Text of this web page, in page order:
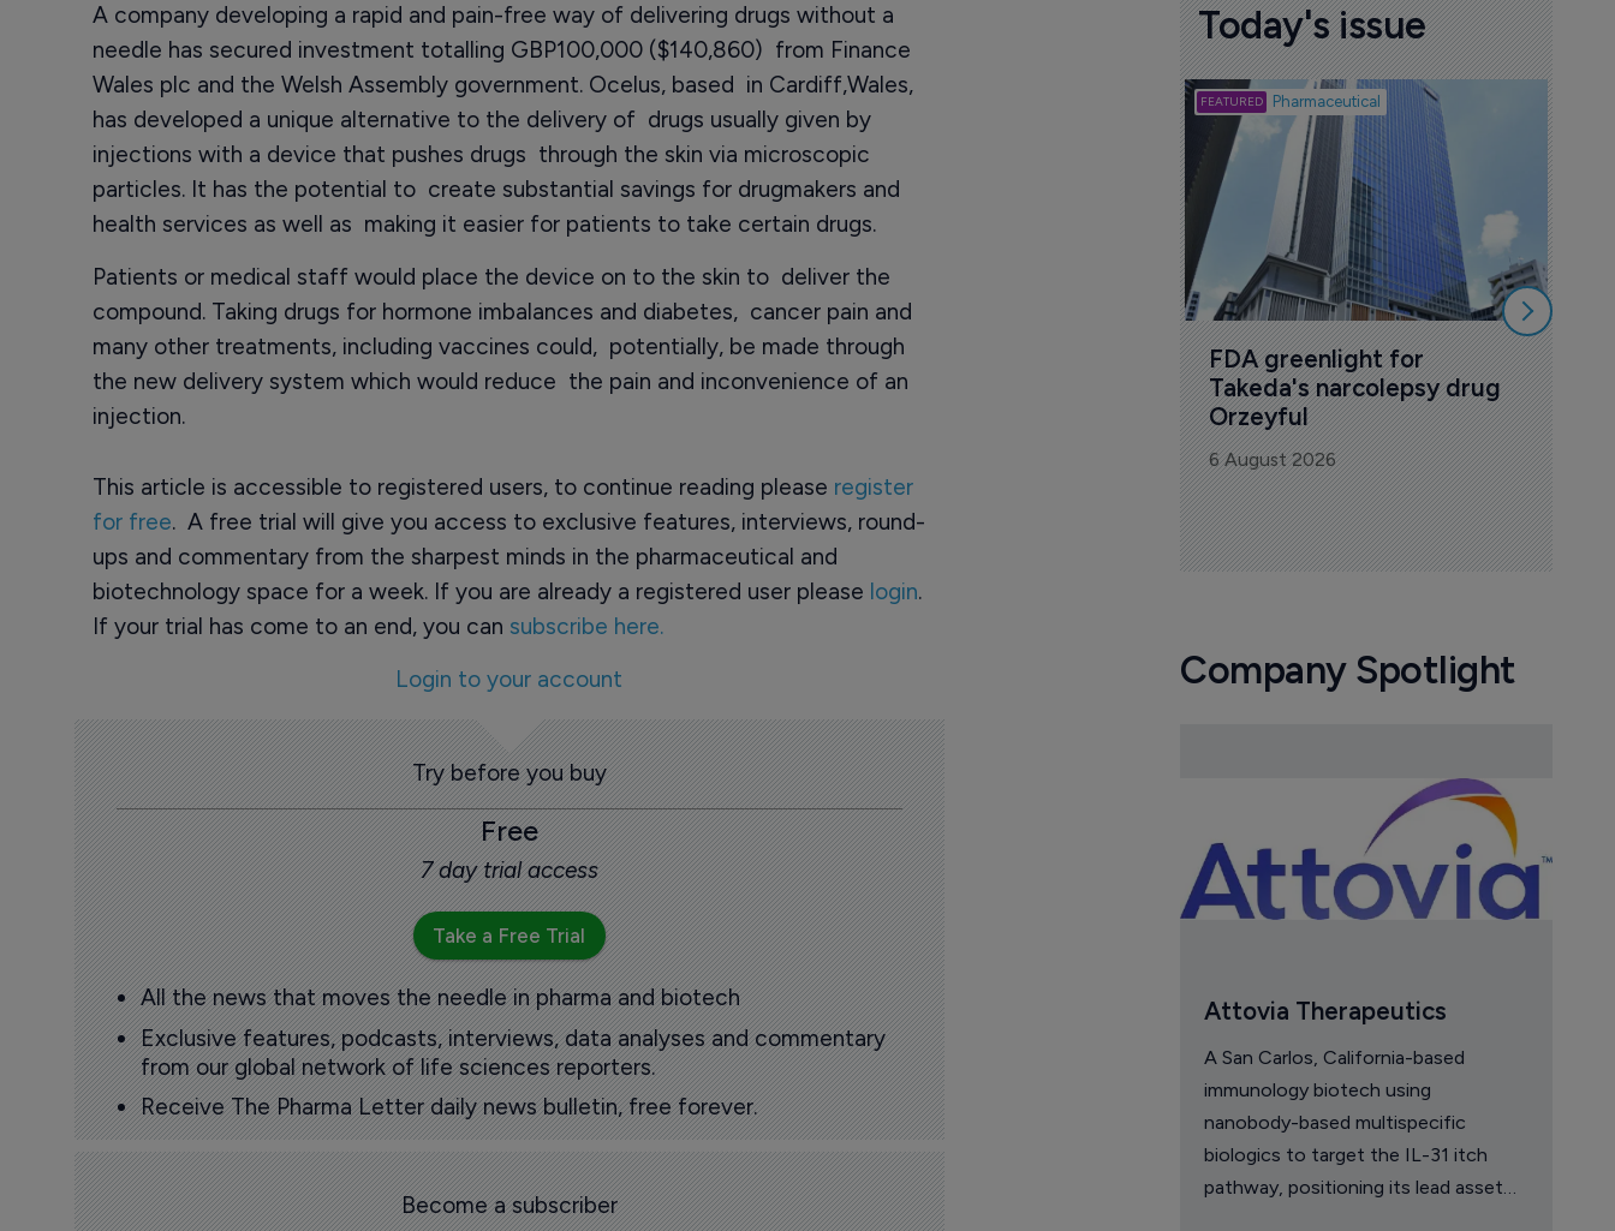
A company developing a rapid and pain-free way of delivering drugs without a
needle has secured investment totalling GBP100,000 ($140,860) from Finance
Wales plc and the Welsh Assembly government. Ocelus, based in Cardiff,Wales,
has developed a unique alternative to the delivery of drugs usually given by
injections with a device that pushes drugs through the skin via microscopic
particles. It has the potential to create substantial savings for drugmakers and
health services as well as making it easier for patients to take certain drugs.
Patients or medical staff would place the device on to the skin to deliver the
compound. Taking drugs for hormone imbalances and diabetes, cancer pain and
many other treatments, including vaccines could, potentially, be made through
the new delivery system which would reduce the pain and inconvenience of an
injection.
This article is accessible to registered users, to continue reading please register
for free. A free trial will give you access to exclusive features, interviews, round-
ups and commentary from the sharpest minds in the pharmaceutical and
biotechnology space for a week. If you are already a registered user please login.
If your trial has come to an end, you can subscribe here.
Login to your account
Try before you buy
Free
7 day trial access
Take a Free Trial
All the news that moves the needle in pharma and biotech
Exclusive features, podcasts, interviews, data analyses and commentary
from our global network of life sciences reporters.
Receive The Pharma Letter daily news bulletin, free forever.
Become a subscriber
Today's issue
Pharmaceutical
FDA greenlight for
Takeda's narcolepsy drug
Orzeyful
6 August 2026
Company Spotlight
Attovia Therapeutics
A San Carlos, California-based
immunology biotech using
nanobody-based multispecific
biologics to target the IL-31 itch
pathway, positioning its lead asset